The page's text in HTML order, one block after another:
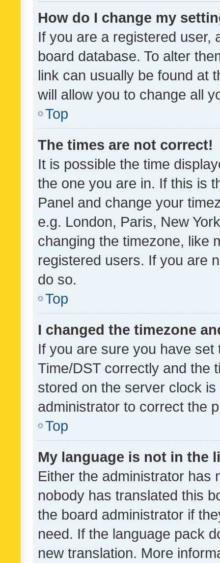
How do I change my
If you are a registered user,
board database. To alter
link can usually be found at
will allow you to change all
Top
The times are not correct!
It is possible the time
the one you are in. If this is
Panel and change your
e.g. London, Paris, New
changing the timezone, like
registered users. If you are
do so.
Top
I changed the timezone
If you are sure you have
Time/DST correctly and the
stored on the server clock
administrator to correct the
Top
My language is not in the
Either the administrator has
nobody has translated this
the board administrator if
need. If the language pack
new translation. More